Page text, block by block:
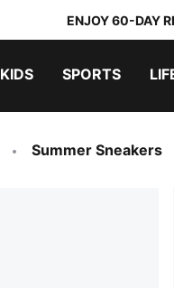
ENJOY 60-DAY
KIDS SPORTS
Summer Sneakers